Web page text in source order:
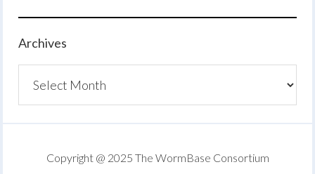
Archives
Copyright @ 2025 The WormBase Consortium